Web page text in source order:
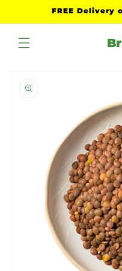
Skip toFREE Delivery
product
information